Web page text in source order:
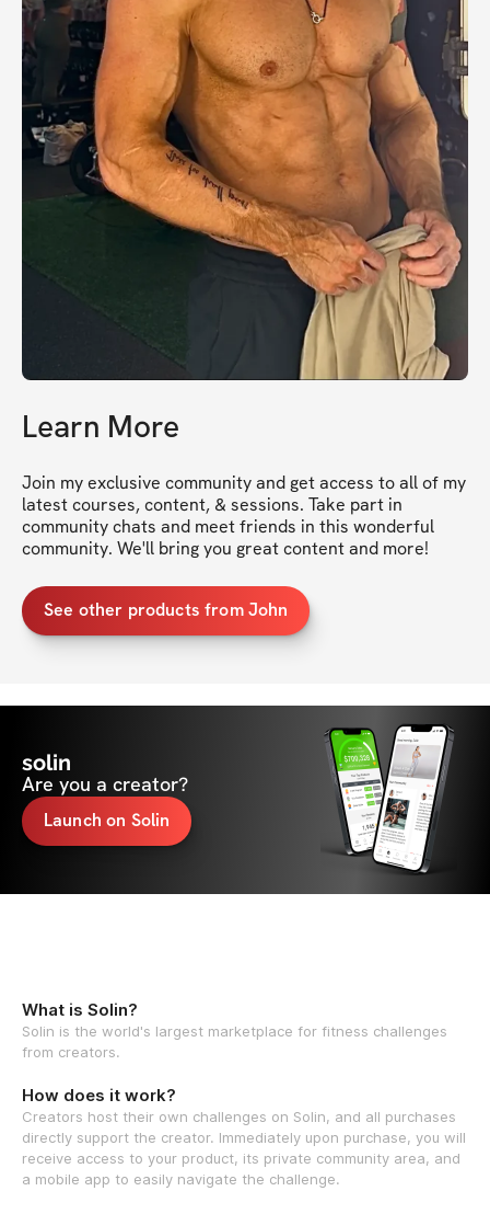
Learn More
Join my exclusive community and get access to all of my
latest courses, content, & sessions. Take part in
community chats and meet friends in this wonderful
community. We'll bring you great content and more!
See other products from John
solin
Are you a creator?
Launch on Solin
What is Solin?
Solin is the world's largest marketplace for fitness challenges
from creators.
How does it work?
Creators host their own challenges on Solin, and all purchases
directly support the creator. Immediately upon purchase, you will
receive access to your product, its private community area, and
a mobile app to easily navigate the challenge.